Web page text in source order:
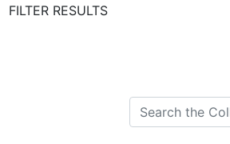
FILTER RESULTS